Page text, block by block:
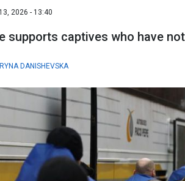
2026 - 13:40
supports captives who have
DANISHEVSKA